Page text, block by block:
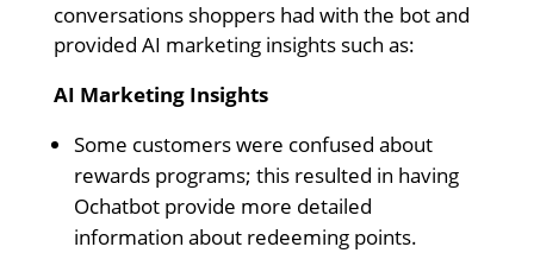
conversations shoppers had with the bot and
provided AI marketing insights such as:
AI Marketing Insights
Some customers were confused about
rewards programs; this resulted in having
Ochatbot provide more detailed
information about redeeming points.